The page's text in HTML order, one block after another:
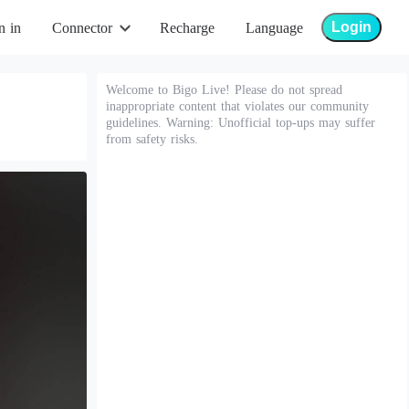
in Connector Recharge Language Login
Welcome to Bigo Live! Please do not spread
inappropriate content that violates our community
guidelines. Warning: Unofficial top-ups may suffer
from safety risks.